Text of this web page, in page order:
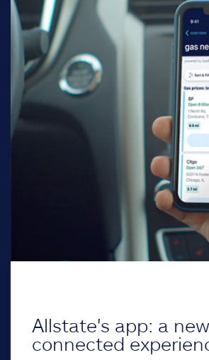
Allstate's app: a new
connected